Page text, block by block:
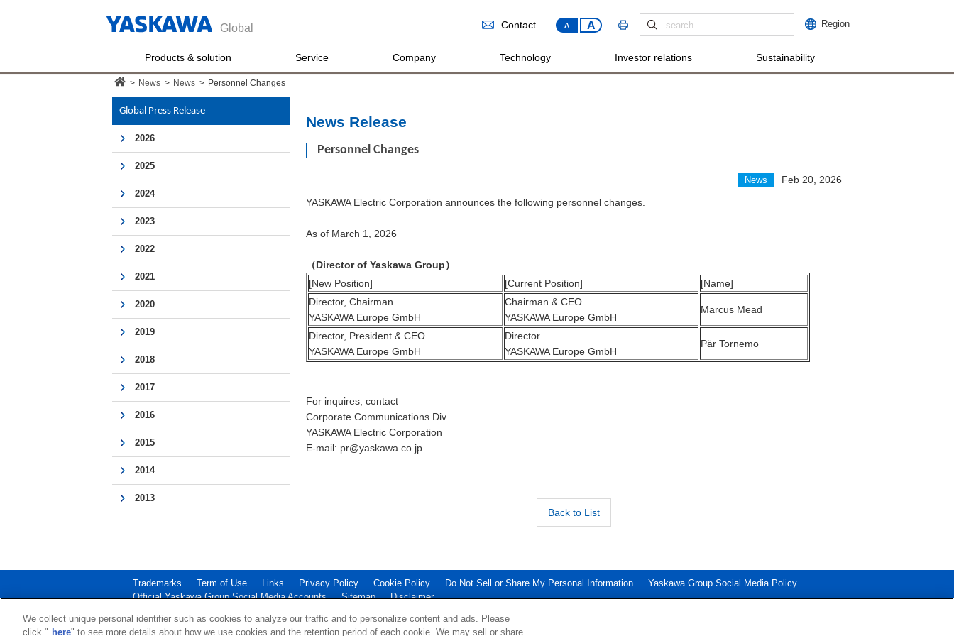
Global Region
A A
Contact
Products & solution Service Company Technology Investor relations Sustainability
> News > News > Personnel Changes
News Release
Personnel Changes
News
Feb 20, 2026
YASKAWA Electric Corporation announces the following personnel changes.
As of March 1, 2026
（Director of Yaskawa Group）
[New Position]
[Current Position]
[Name]
Director, Chairman
YASKAWA Europe GmbH
Chairman & CEO
YASKAWA Europe GmbH
Marcus Mead
Director, President & CEO
YASKAWA Europe GmbH
Director
YASKAWA Europe GmbH
Pär Tornemo
For inquires, contact
Corporate Communications Div.
YASKAWA Electric Corporation
E-mail: pr@yaskawa.co.jp
Back to List
Global Press Release
2026
2025
2024
2023
2022
2021
2020
2019
2018
2017
2016
2015
2014
2013
Trademarks Term of Use Links Privacy Policy Cookie Policy Do Not Sell or Share My Personal Information
Yaskawa Group Social Media Policy
Official Yaskawa Group Social Media Accounts
Sitemap Disclaimer
Copyright © 2003‐2026 YASKAWA ELECTRIC CORPORATION.
We collect unique personal identifier such as cookies to analyze our traffic and to personalize content and ads. Please
click " here" to see more details about how we use cookies and the retention period of each cookie. We may sell or share